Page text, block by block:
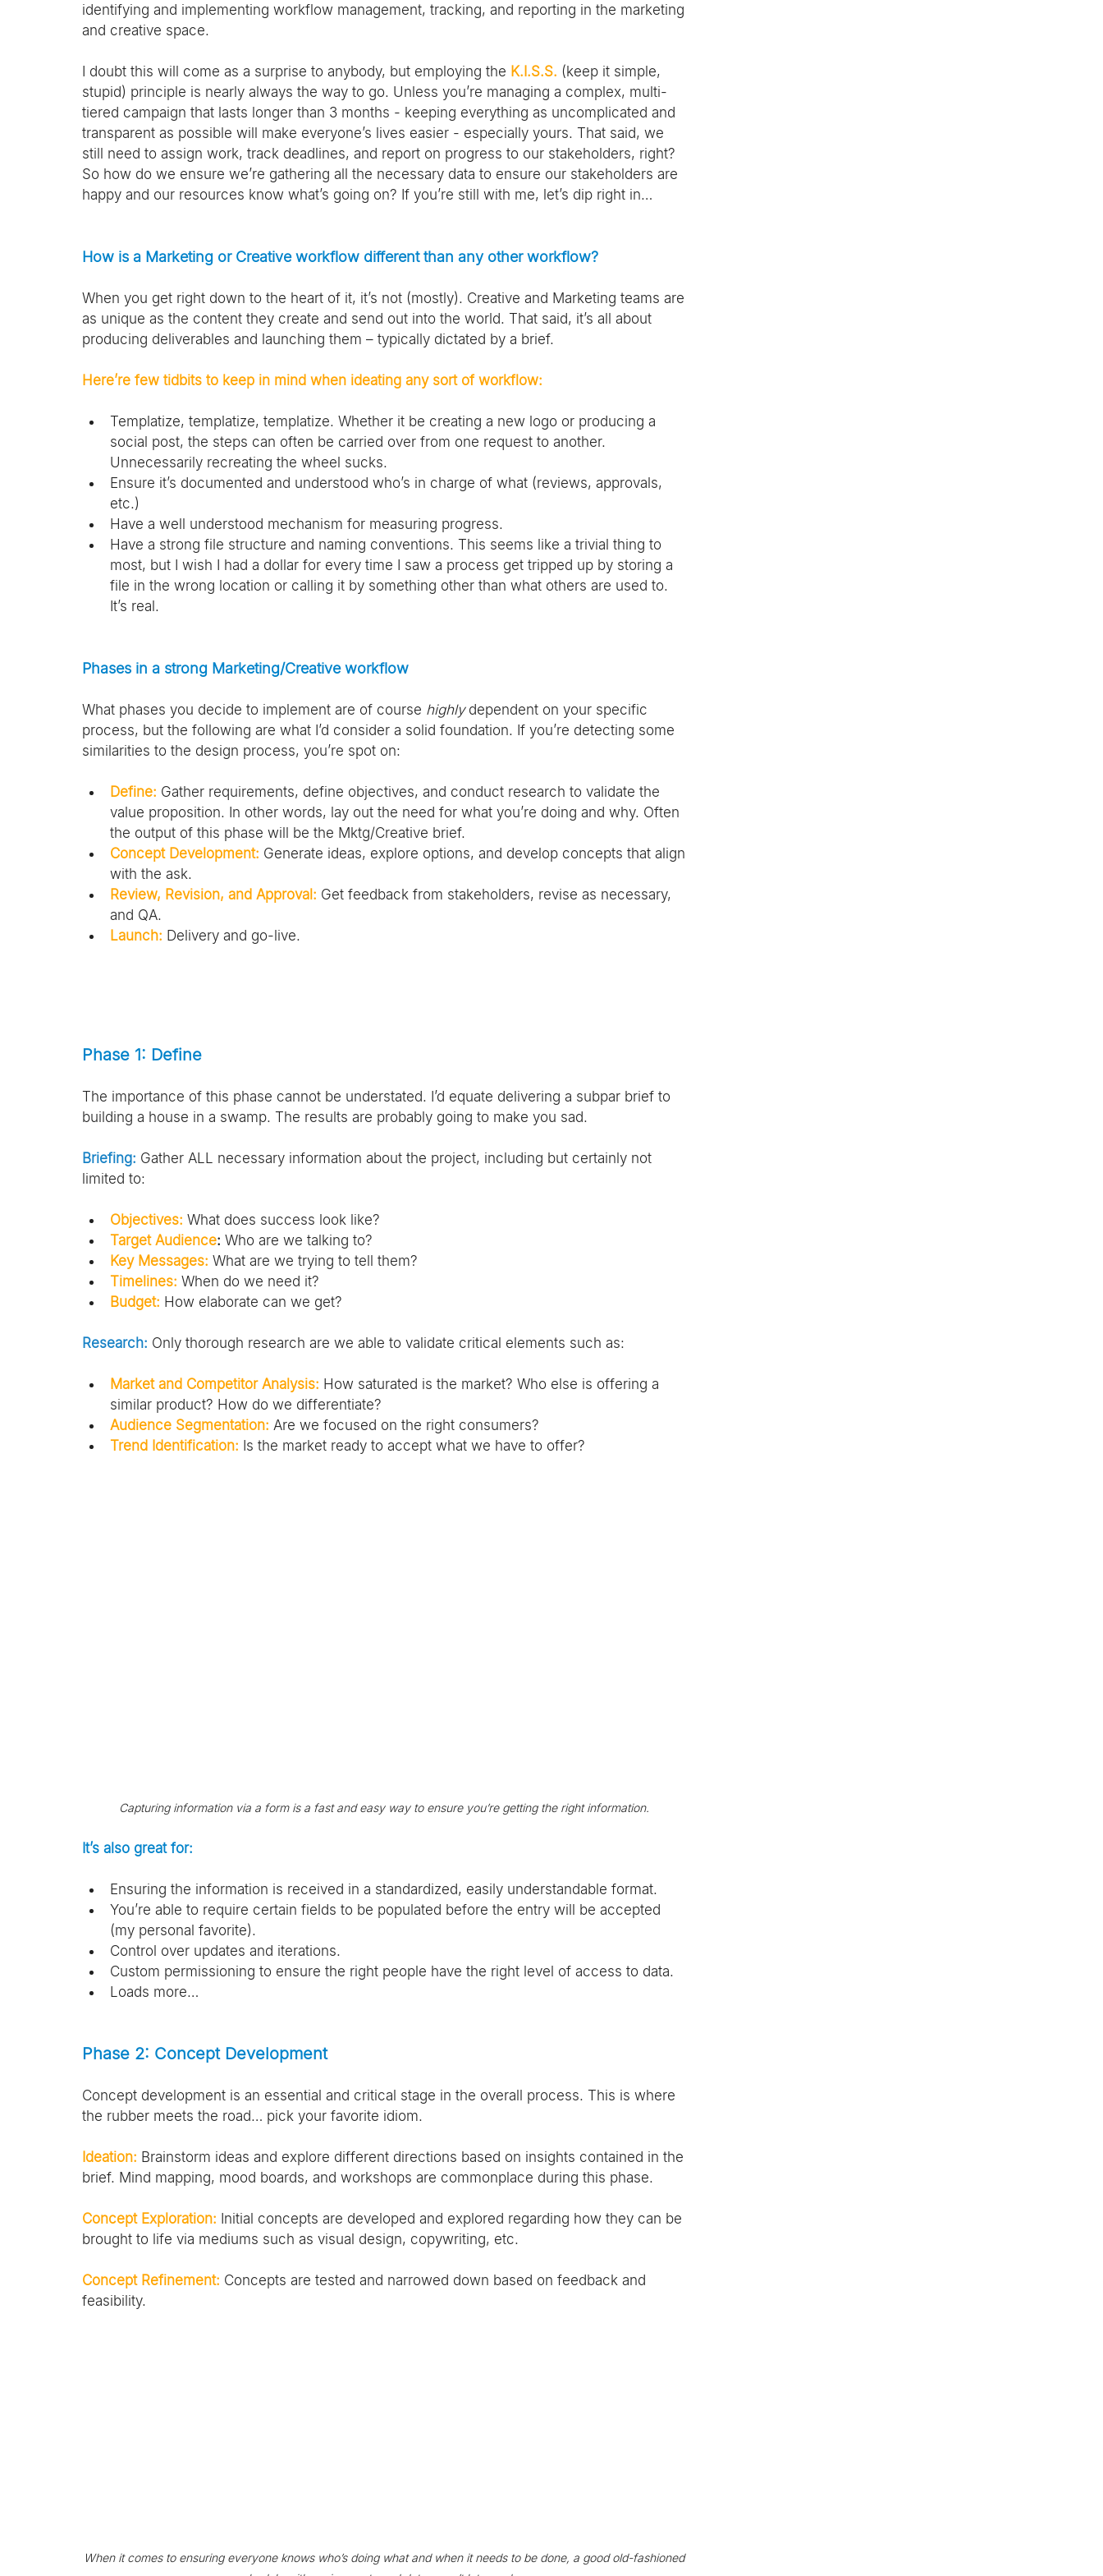
identifying and implementing workflow management, tracking, and reporting in the marketing
and creative space.
I doubt this will come as a surprise to anybody, but employing the K.I.S.S. (keep it simple,
stupid) principle is nearly always the way to go. Unless you’re managing a complex, multi-
tiered campaign that lasts longer than 3 months - keeping everything as uncomplicated and
transparent as possible will make everyone’s lives easier - especially yours. That said, we
still need to assign work, track deadlines, and report on progress to our stakeholders, right?
So how do we ensure we’re gathering all the necessary data to ensure our stakeholders are
happy and our resources know what’s going on? If you’re still with me, let’s dip right in…
How is a Marketing or Creative workflow different than any other workflow?
When you get right down to the heart of it, it’s not (mostly). Creative and Marketing teams are
as unique as the content they create and send out into the world. That said, it’s all about
producing deliverables and launching them – typically dictated by a brief.
Here’re few tidbits to keep in mind when ideating any sort of workflow:
Templatize, templatize, templatize. Whether it be creating a new logo or producing a
social post, the steps can often be carried over from one request to another.
Unnecessarily recreating the wheel sucks.
Ensure it’s documented and understood who’s in charge of what (reviews, approvals,
etc.)
Have a well understood mechanism for measuring progress.
Have a strong file structure and naming conventions. This seems like a trivial thing to
most, but I wish I had a dollar for every time I saw a process get tripped up by storing a
file in the wrong location or calling it by something other than what others are used to.
It’s real.
Phases in a strong Marketing/Creative workflow
What phases you decide to implement are of course highly dependent on your specific
process, but the following are what I’d consider a solid foundation. If you’re detecting some
similarities to the design process, you’re spot on:
Define: Gather requirements, define objectives, and conduct research to validate the
value proposition. In other words, lay out the need for what you’re doing and why. Often
the output of this phase will be the Mktg/Creative brief.
Concept Development: Generate ideas, explore options, and develop concepts that align
with the ask.
Review, Revision, and Approval: Get feedback from stakeholders, revise as necessary,
and QA.
Launch: Delivery and go-live.
Phase 1: Define
The importance of this phase cannot be understated. I’d equate delivering a subpar brief to
building a house in a swamp. The results are probably going to make you sad.
Briefing: Gather ALL necessary information about the project, including but certainly not
limited to:
Objectives: What does success look like?
Target Audience: Who are we talking to?
Key Messages: What are we trying to tell them?
Timelines: When do we need it?
Budget: How elaborate can we get?
Research: Only thorough research are we able to validate critical elements such as:
Market and Competitor Analysis: How saturated is the market? Who else is offering a
similar product? How do we differentiate?
Audience Segmentation: Are we focused on the right consumers?
Trend Identification: Is the market ready to accept what we have to offer?
Capturing information via a form is a fast and easy way to ensure you’re getting the right information.
It’s also great for:
Ensuring the information is received in a standardized, easily understandable format.
You’re able to require certain fields to be populated before the entry will be accepted
(my personal favorite).
Control over updates and iterations.
Custom permissioning to ensure the right people have the right level of access to data.
Loads more…
Phase 2: Concept Development
Concept development is an essential and critical stage in the overall process. This is where
the rubber meets the road… pick your favorite idiom.
Ideation: Brainstorm ideas and explore different directions based on insights contained in the
brief. Mind mapping, mood boards, and workshops are commonplace during this phase.
Concept Exploration: Initial concepts are developed and explored regarding how they can be
brought to life via mediums such as visual design, copywriting, etc.
Concept Refinement: Concepts are tested and narrowed down based on feedback and
feasibility.
When it comes to ensuring everyone knows who’s doing what and when it needs to be done, a good old-fashioned